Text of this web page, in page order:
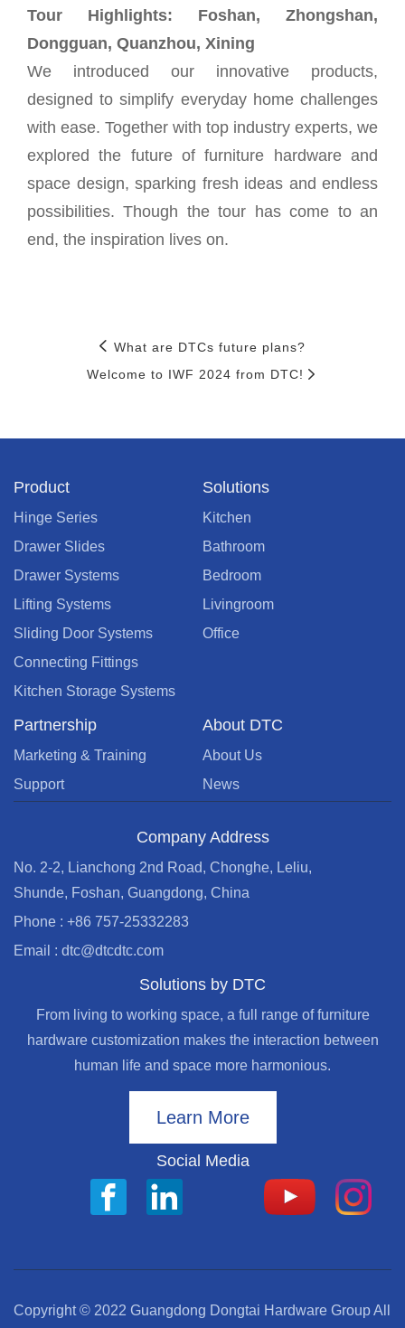
Tour Highlights: Foshan, Zhongshan,
Dongguan, Quanzhou, Xining
We introduced our innovative products,
designed to simplify everyday home challenges
with ease. Together with top industry experts, we
explored the future of furniture hardware and
space design, sparking fresh ideas and endless
possibilities. Though the tour has come to an
end, the inspiration lives on.
What are DTCs future plans?
Welcome to IWF 2024 from DTC!
Product
Hinge Series
Drawer Slides
Drawer Systems
Lifting Systems
Sliding Door Systems
Connecting Fittings
Kitchen Storage Systems
Solutions
Kitchen
Bathroom
Bedroom
Livingroom
Office
Partnership
Marketing & Training
Support
About DTC
About Us
News
Company Address
No. 2-2, Lianchong 2nd Road, Chonghe, Leliu,
Shunde, Foshan, Guangdong, China
Phone : +86 757-25332283
Email : dtc@dtcdtc.com
Solutions by DTC
From living to working space, a full range of furniture
hardware customization makes the interaction between
human life and space more harmonious.
Learn More
Social Media
Copyright © 2022 Guangdong Dongtai Hardware Group All